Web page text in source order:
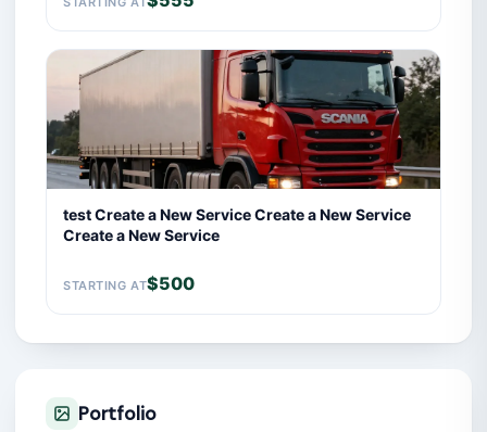
test Create a New Service Create a New Service
Create a New Service
STARTING AT$500
Portfolio